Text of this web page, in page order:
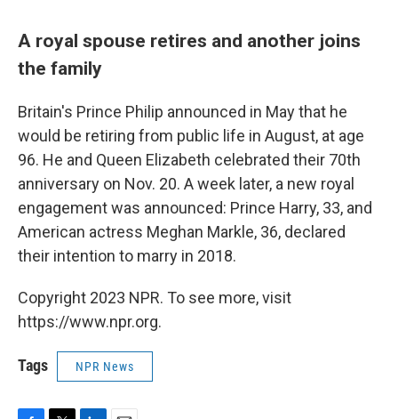
A royal spouse retires and another joins
the family
Britain's Prince Philip announced in May that he
would be retiring from public life in August, at age
96. He and Queen Elizabeth celebrated their 70th
anniversary on Nov. 20. A week later, a new royal
engagement was announced: Prince Harry, 33, and
American actress Meghan Markle, 36, declared
their intention to marry in 2018.
Copyright 2023 NPR. To see more, visit
https://www.npr.org.
Tags NPR News